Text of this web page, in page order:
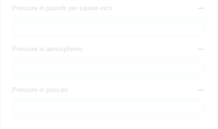
Pressure in pounds per square inch
Pressure in atmospheres
Pressure in pascals